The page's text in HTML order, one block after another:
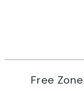
Free